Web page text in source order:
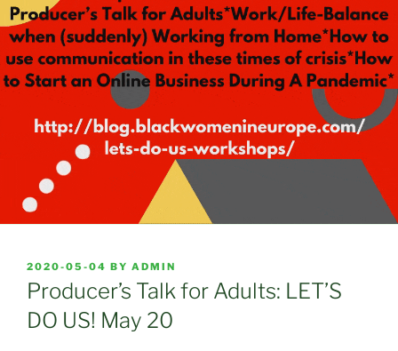
POSTED
ON
2020-05-04 BY ADMIN
Producer’s Talk for Adults: LET’S
DO US! May 20